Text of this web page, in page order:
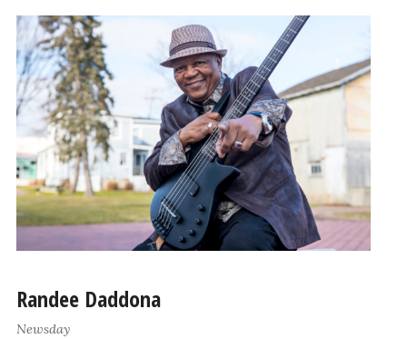
Randee Daddona
Newsday